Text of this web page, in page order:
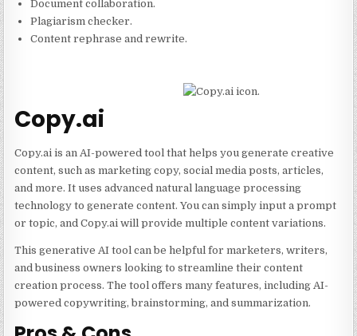
Document collaboration.
Plagiarism checker.
Content rephrase and rewrite.
Copy.ai
Copy.ai is an AI-powered tool that helps you generate creative
content, such as marketing copy, social media posts, articles,
and more. It uses advanced natural language processing
technology to generate content. You can simply input a prompt
or topic, and Copy.ai will provide multiple content variations.
This generative AI tool can be helpful for marketers, writers,
and business owners looking to streamline their content
creation process. The tool offers many features, including AI-
powered copywriting, brainstorming, and summarization.